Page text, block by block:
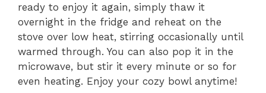
o
ready to enjoy it again, simply thaw it
overnight in the fridge and reheat on the
stove over low heat, stirring occasionally until
warmed through. You can also pop it in the
microwave, but stir it every minute or so for
even heating. Enjoy your cozy bowl anytime!